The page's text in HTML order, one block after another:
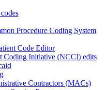
Procedure Coding System
Code Editor
Coding Initiative (NCCI) edits
Contractors (MACs)